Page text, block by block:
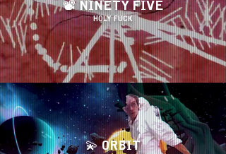
📽 NINETY FIVE
HOLY FUCK
💫ORBIT